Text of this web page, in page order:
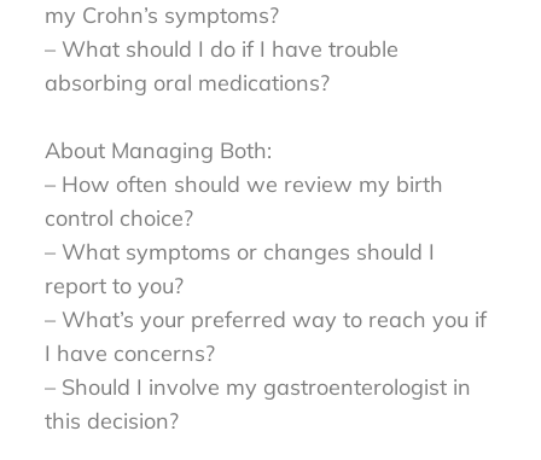
my Crohn’s symptoms?
– What should I do if I have trouble
absorbing oral medications?
About Managing Both:
– How often should we review my birth
control choice?
– What symptoms or changes should I
report to you?
– What’s your preferred way to reach you if
I have concerns?
– Should I involve my gastroenterologist in
this decision?